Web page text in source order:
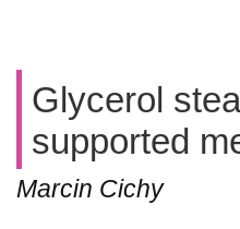
Glycerol
supported
Marcin Cichy